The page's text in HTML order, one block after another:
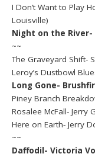
I Don’t Want to Play
Louisville)
Night on the
~~
The Graveyard Shift-
Leroy’s Dustbowl
Long Gone-
Piney Branch
Rosalee McFall- Jerry
Here on Earth- Jerry
~~
Daffodil- Victoria